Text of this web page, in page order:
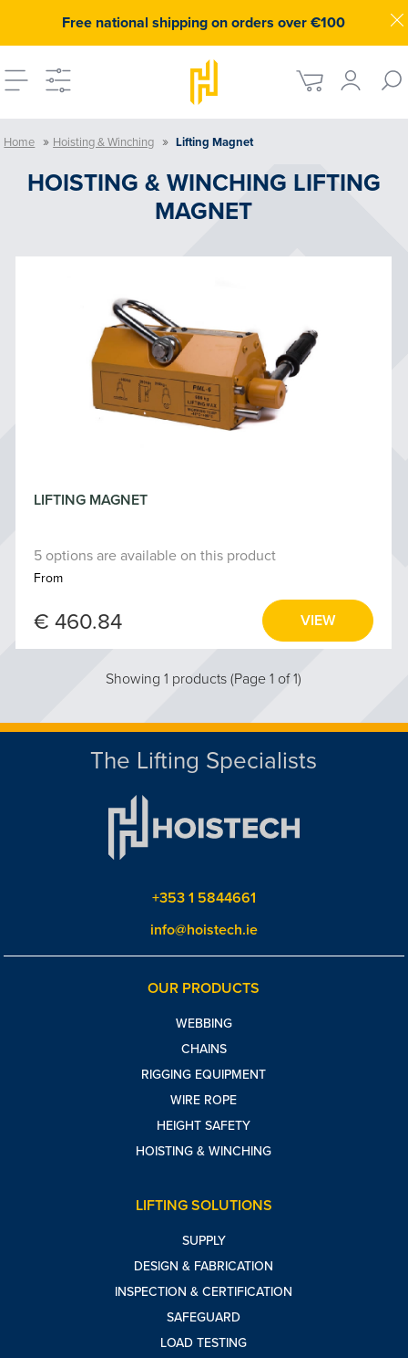
Free national shipping on orders over €100
Home » Hoisting & Winching » Lifting Magnet
HOISTING & WINCHING LIFTING
MAGNET
LIFTING MAGNET
5 options are available on this product
From
€ 460.84 VIEW
Showing 1 products (Page 1 of 1)
The Lifting Specialists
+353 1 5844661
info@hoistech.ie
OUR PRODUCTS
WEBBING
CHAINS
RIGGING EQUIPMENT
WIRE ROPE
HEIGHT SAFETY
HOISTING & WINCHING
LIFTING SOLUTIONS
SUPPLY
DESIGN & FABRICATION
INSPECTION & CERTIFICATION
SAFEGUARD
LOAD TESTING